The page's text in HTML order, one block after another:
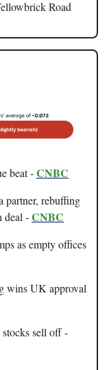
Road
beat -CNBC
partner, rebuffing
deal -CNBC
as empty offices
wins UK approval
sell off -